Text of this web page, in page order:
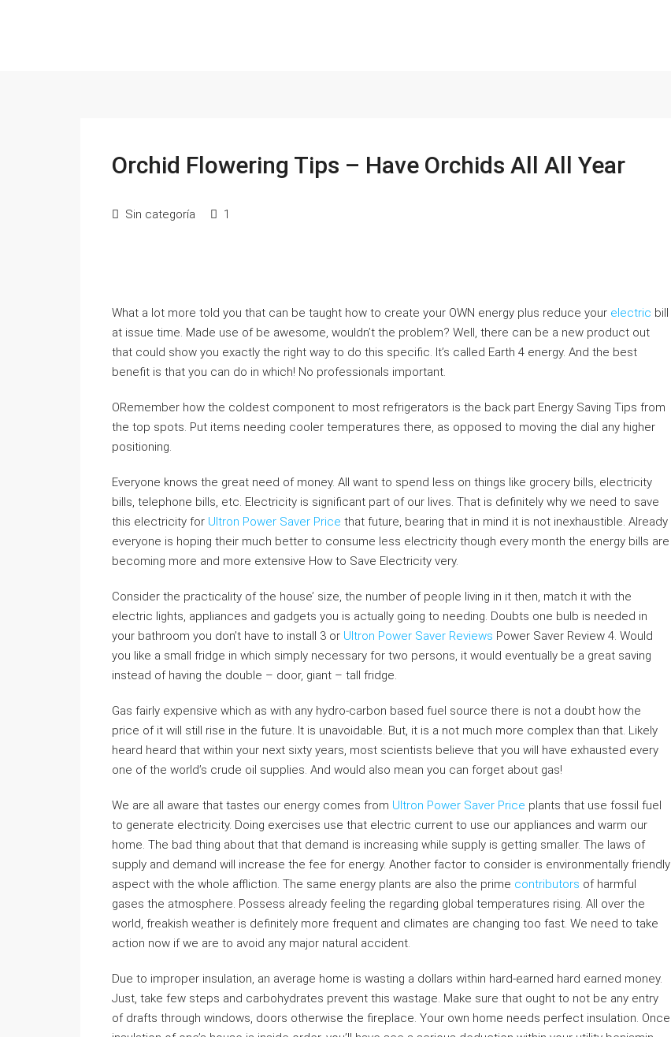
Orchid Flowering Tips – Have Orchids All All Year
Sin categoría 1
What a lot more told you that can be taught how to create your OWN energy plus reduce your electric bill
at issue time. Made use of be awesome, wouldn’t the problem? Well, there can be a new product out
that could show you exactly the right way to do this specific. It’s called Earth 4 energy. And the best
benefit is that you can do in which! No professionals important.
ORemember how the coldest component to most refrigerators is the back part Energy Saving Tips from
the top spots. Put items needing cooler temperatures there, as opposed to moving the dial any higher
positioning.
Everyone knows the great need of money. All want to spend less on things like grocery bills, electricity
bills, telephone bills, etc. Electricity is significant part of our lives. That is definitely why we need to save
this electricity for Ultron Power Saver Price that future, bearing that in mind it is not inexhaustible. Already
everyone is hoping their much better to consume less electricity though every month the energy bills are
becoming more and more extensive How to Save Electricity very.
Consider the practicality of the house’ size, the number of people living in it then, match it with the
electric lights, appliances and gadgets you is actually going to needing. Doubts one bulb is needed in
your bathroom you don’t have to install 3 or Ultron Power Saver Reviews Power Saver Review 4. Would
you like a small fridge in which simply necessary for two persons, it would eventually be a great saving
instead of having the double – door, giant – tall fridge.
Gas fairly expensive which as with any hydro-carbon based fuel source there is not a doubt how the
price of it will still rise in the future. It is unavoidable. But, it is a not much more complex than that. Likely
heard heard that within your next sixty years, most scientists believe that you will have exhausted every
one of the world’s crude oil supplies. And would also mean you can forget about gas!
We are all aware that tastes our energy comes from Ultron Power Saver Price plants that use fossil fuel
to generate electricity. Doing exercises use that electric current to use our appliances and warm our
home. The bad thing about that that demand is increasing while supply is getting smaller. The laws of
supply and demand will increase the fee for energy. Another factor to consider is environmentally friendly
aspect with the whole affliction. The same energy plants are also the prime contributors of harmful
gases the atmosphere. Possess already feeling the regarding global temperatures rising. All over the
world, freakish weather is definitely more frequent and climates are changing too fast. We need to take
action now if we are to avoid any major natural accident.
Due to improper insulation, an average home is wasting a dollars within hard-earned hard earned money.
Just, take few steps and carbohydrates prevent this wastage. Make sure that ought to not be any entry
of drafts through windows, doors otherwise the fireplace. Your own home needs perfect insulation. Once